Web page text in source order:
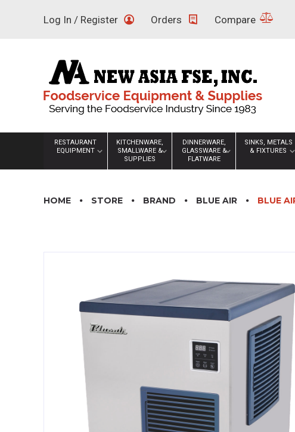
Log In / Register Orders Compare
RESTAURANT
EQUIPMENT
KITCHENWARE,
SMALLWARE &
SUPPLIES
DINNERWARE,
GLASSWARE &
FLATWARE
SINKS, METALS
& FIXTURES
HOME STORE BRAND BLUE AIR BLUE